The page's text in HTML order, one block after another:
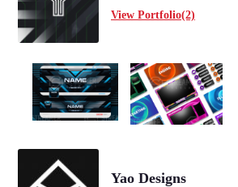
View Portfolio(2)
Yao Designs